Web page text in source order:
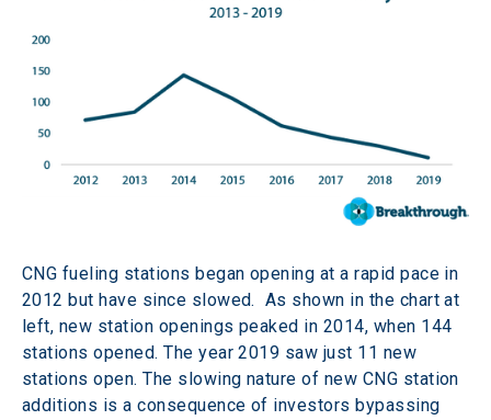
CNG fueling stations began opening at a rapid pace in
2012 but have since slowed.  As shown in the chart at
left, new station openings peaked in 2014, when 144
stations opened. The year 2019 saw just 11 new
stations open. The slowing nature of new CNG station
additions is a consequence of investors bypassing